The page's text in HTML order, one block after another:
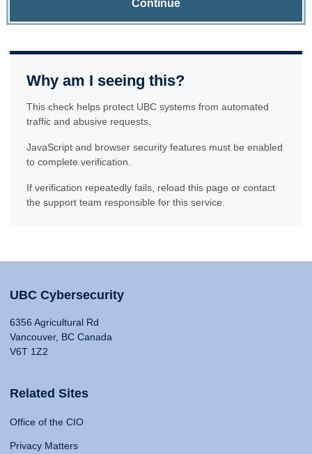
Continue
Why am I seeing this?
This check helps protect UBC systems from automated
traffic and abusive requests.
JavaScript and browser security features must be enabled
to complete verification.
If verification repeatedly fails, reload this page or contact
the support team responsible for this service.
UBC Cybersecurity
6356 Agricultural Rd
Vancouver, BC Canada
V6T 1Z2
Related Sites
Office of the CIO
Privacy Matters